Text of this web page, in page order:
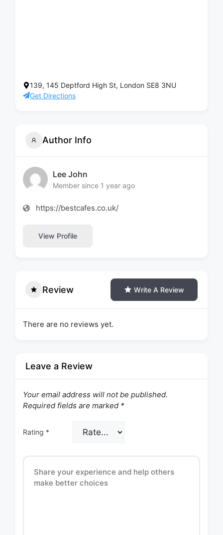
139, 145 Deptford High St, London SE8 3NU
Get Directions
Author Info
Lee John
Member since 1 year ago
https://bestcafes.co.uk/
View Profile
Review Write A Review
There are no reviews yet.
Leave a Review
Your email address will not be published.
Required fields are marked *
Rating *